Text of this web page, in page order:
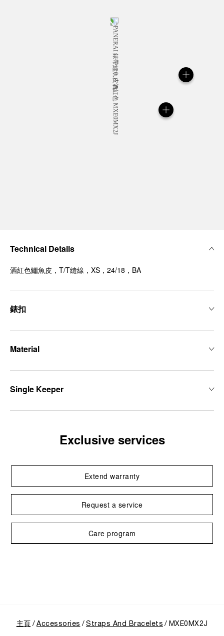
Technical Details
酒紅色鱷魚皮，T/T縫線，XS，24/18，BA
錶扣
Material
Single Keeper
Exclusive services
Extend warranty
Request a service
Care program
主頁 Accessories Straps And Bracelets MXE0MX2J